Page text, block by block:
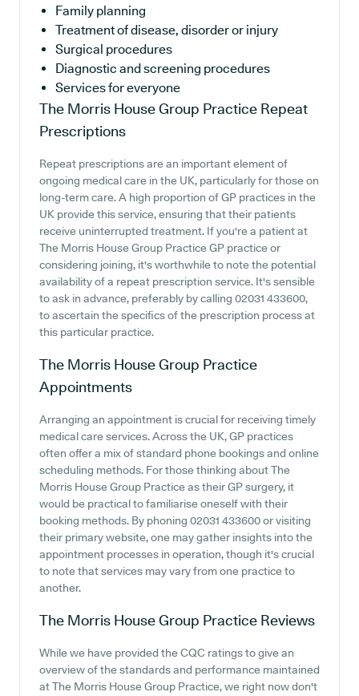
Family planning
Treatment of disease, disorder or injury
Surgical procedures
Diagnostic and screening procedures
Services for everyone
The Morris House Group Practice Repeat
Prescriptions
Repeat prescriptions are an important element of
ongoing medical care in the UK, particularly for those on
long-term care. A high proportion of GP practices in the
UK provide this service, ensuring that their patients
receive uninterrupted treatment. If you're a patient at
The Morris House Group Practice GP practice or
considering joining, it's worthwhile to note the potential
availability of a repeat prescription service. It's sensible
to ask in advance, preferably by calling 02031 433600,
to ascertain the specifics of the prescription process at
this particular practice.
The Morris House Group Practice
Appointments
Arranging an appointment is crucial for receiving timely
medical care services. Across the UK, GP practices
often offer a mix of standard phone bookings and online
scheduling methods. For those thinking about The
Morris House Group Practice as their GP surgery, it
would be practical to familiarise oneself with their
booking methods. By phoning 02031 433600 or visiting
their primary website, one may gather insights into the
appointment processes in operation, though it's crucial
to note that services may vary from one practice to
another.
The Morris House Group Practice Reviews
While we have provided the CQC ratings to give an
overview of the standards and performance maintained
at The Morris House Group Practice, we right now don't